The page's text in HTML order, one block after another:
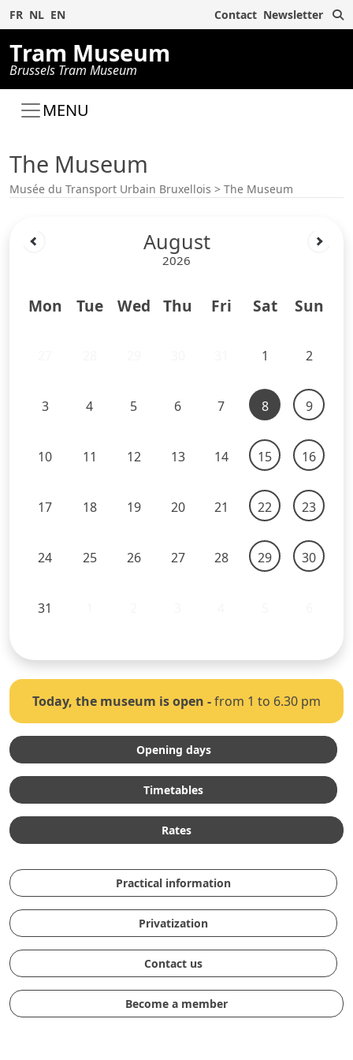
FR NL EN Contact Newsletter
Tram Museum
Brussels Tram Museum
MENU
The Museum
Musée du Transport Urbain Bruxellois > The Museum
August
2026
Mon Tue Wed Thu Fri Sat Sun
1 2
3 4 5 6 7 8 9
10 11 12 13 14 15 16
17 18 19 20 21 22 23
24 25 26 27 28 29 30
31
Today, the museum is open -from 1 to 6.30 pm
Opening days
Timetables
Rates
Practical information
Privatization
Contact us
Become a member